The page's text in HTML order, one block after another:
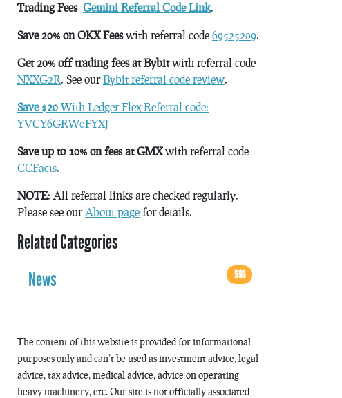
Trading Fees Gemini Referral Code Link.
Save 20% on OKX Feeswith referral code 69525209.
Get 20% off trading fees at Bybitwith referral code
NXXG2R. See ourBybit referral code review.
Save $20 With Ledger Flex Referral code:
YVCY6GRW0FYXJ
Save up to 10% on fees at GMXwith referral code
CCFacts.
NOTE: All referral links are checked regularly.
Please see ourAbout page for details.
Related Categories
News
593
The content of this website is provided for informational
purposes only and can’t be used as investment advice, legal
advice, tax advice, medical advice, advice on operating
heavy machinery, etc. Our site is not officially associated